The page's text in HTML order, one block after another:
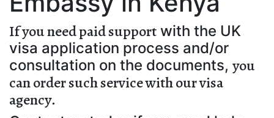
If you need paid support with the UK
visa application process and/or
consultation on the documents, you
can order such service with our visa
agency.